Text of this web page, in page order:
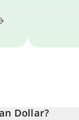
Dollar?